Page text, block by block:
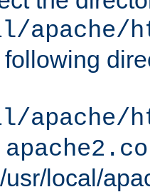
apache/
apache/
local/